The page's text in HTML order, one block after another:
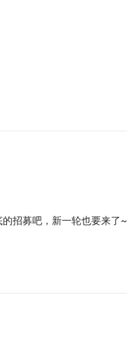
招募吧，新一轮也要来了~